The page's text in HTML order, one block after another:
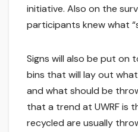
initiative. Also on the
participants knew what
Signs will also be put on
bins that will lay out
and what should be
that a trend at UWRF is
recycled are usually